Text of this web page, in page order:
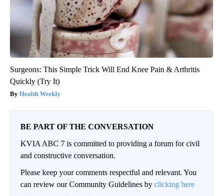
Surgeons: This Simple Trick Will End Knee Pain & Arthritis
Quickly (Try It)
Health Weekly
BE PART OF THE CONVERSATION
KVIA ABC 7 is committed to providing a forum for civil
and constructive conversation.
Please keep your comments respectful and relevant. You
can review our Community Guidelines by clicking here